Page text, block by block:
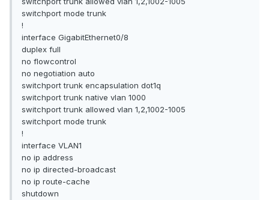
switchport mode trunk
!
interface GigabitEthernet0/8
duplex full
no flowcontrol
no negotiation auto
switchport trunk encapsulation dot1q
switchport trunk native vlan 1000
switchport trunk allowed vlan 1,2,1002-1005
switchport mode trunk
!
interface VLAN1
no ip address
no ip directed-broadcast
no ip route-cache
shutdown